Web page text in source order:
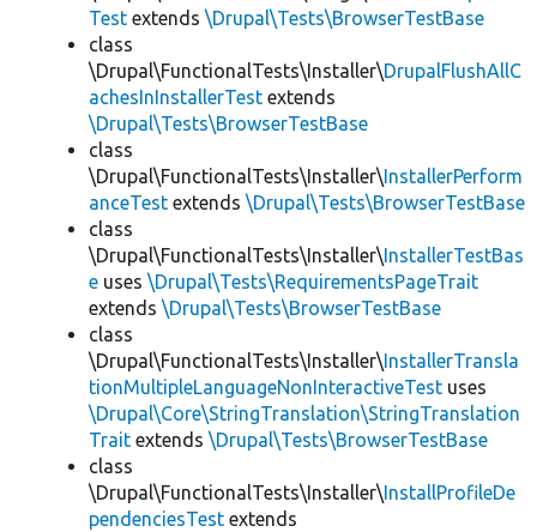
Test extends \Drupal\Tests\BrowserTestBase
class
\Drupal\FunctionalTests\Installer\DrupalFlushAllC
achesInInstallerTest extends
\Drupal\Tests\BrowserTestBase
class
\Drupal\FunctionalTests\Installer\InstallerPerform
anceTest extends \Drupal\Tests\BrowserTestBase
class
\Drupal\FunctionalTests\Installer\InstallerTestBas
e uses \Drupal\Tests\RequirementsPageTrait
extends \Drupal\Tests\BrowserTestBase
class
\Drupal\FunctionalTests\Installer\InstallerTransla
tionMultipleLanguageNonInteractiveTest uses
\Drupal\Core\StringTranslation\StringTranslation
Trait extends \Drupal\Tests\BrowserTestBase
class
\Drupal\FunctionalTests\Installer\InstallProfileDe
pendenciesTest extends